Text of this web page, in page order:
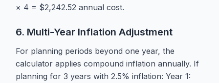
× 4 = $2,242.52 annual cost.
6. Multi-Year Inflation Adjustment
For planning periods beyond one year, the
calculator applies compound inflation annually. If
planning for 3 years with 2.5% inflation: Year 1: